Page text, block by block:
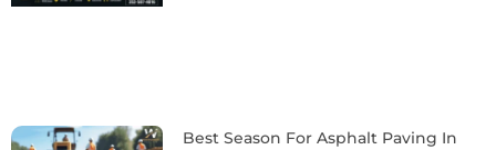
Best Season For Asphalt Paving In